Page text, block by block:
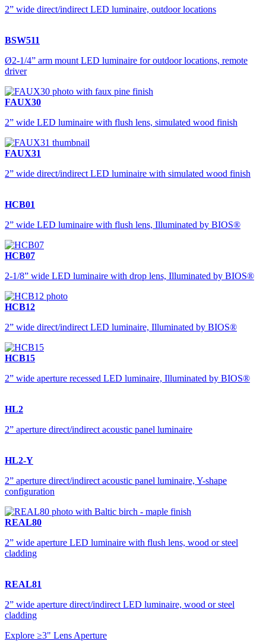
2” wide direct/indirect LED luminaire, outdoor locations
BSW511
Ø2-1/4” arm mount LED luminaire for outdoor locations, remote
driver
FAUX30
2” wide LED luminaire with flush lens, simulated wood finish
FAUX31
2” wide direct/indirect LED luminaire with simulated wood finish
HCB01
2” wide LED luminaire with flush lens, Illuminated by BIOS®
HCB07
2-1/8” wide LED luminaire with drop lens, Illuminated by BIOS®
HCB12
2” wide direct/indirect LED luminaire, Illuminated by BIOS®
HCB15
2” wide aperture recessed LED luminaire, Illuminated by BIOS®
HL2
2” aperture direct/indirect acoustic panel luminaire
HL2-Y
2” aperture direct/indirect acoustic panel luminaire, Y-shape
configuration
REAL80
2” wide aperture LED luminaire with flush lens, wood or steel
cladding
REAL81
2” wide aperture direct/indirect LED luminaire, wood or steel
cladding
Explore ≥3" Lens Aperture